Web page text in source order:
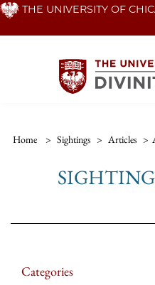
Skip THE UNIVERSITY OF
Home > Sightings > Articles >
Categories